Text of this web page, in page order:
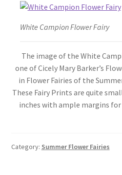
Blog
White Campion Flower Fairy
The image of the White
one of Cicely Mary Barker’s
in Flower Fairies of the
These Fairy Prints are quite
inches with ample margins
Category: Summer Flower Fairies